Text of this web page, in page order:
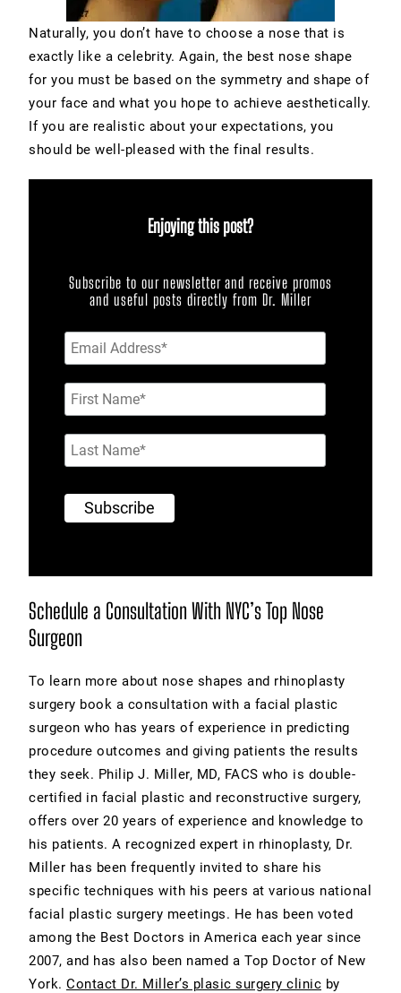
Naturally, you don’t have to choose a nose that is
exactly like a celebrity. Again, the best nose shape
for you must be based on the symmetry and shape of
your face and what you hope to achieve aesthetically.
If you are realistic about your expectations, you
should be well-pleased with the final results.
Enjoying this post?
Subscribe to our newsletter and receive promos
and useful posts directly from Dr. Miller
Schedule a Consultation With NYC’s Top Nose
Surgeon
To learn more about nose shapes and rhinoplasty
surgery book a consultation with a facial plastic
surgeon who has years of experience in predicting
procedure outcomes and giving patients the results
they seek. Philip J. Miller, MD, FACS who is double-
certified in facial plastic and reconstructive surgery,
offers over 20 years of experience and knowledge to
his patients. A recognized expert in rhinoplasty, Dr.
Miller has been frequently invited to share his
specific techniques with his peers at various national
facial plastic surgery meetings. He has been voted
among the Best Doctors in America each year since
2007, and has also been named a Top Doctor of New
York. Contact Dr. Miller’s plasic surgery clinic by